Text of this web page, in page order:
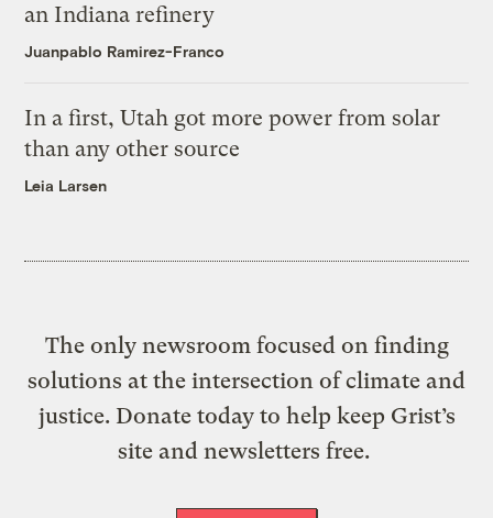
an Indiana refinery
Juanpablo Ramirez-Franco
In a first, Utah got more power from solar
than any other source
Leia Larsen
The only newsroom focused on finding
solutions at the intersection of climate and
justice. Donate today to help keep Grist’s
site and newsletters free.